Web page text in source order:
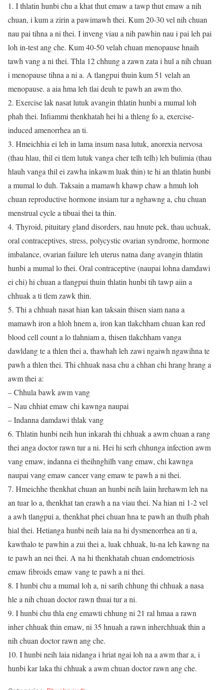
1. I thlatin hunbi chu a khat thut emaw a tawp thut emaw a nih
chuan, i kum a zirin a pawimawh thei. Kum 20-30 vel nih chuan
nau pai tihna a ni thei. I inveng viau a nih pawhin nau i pai leh pai
loh in-test ang che. Kum 40-50 velah chuan menopause hnaih
tawh vang a ni thei. Thla 12 chhung a zawn zata i hul a nih chuan
i menopause tihna a ni a. A tlangpui thuin kum 51 velah an
menopause. a aia hma leh tlai deuh te pawh an awm tho.
2. Exercise lak nasat lutuk avangin thlatin hunbi a mumal loh
phah thei. Infiammi thenkhatah hei hi a thleng fo a, exercise-
induced amenorrhea an ti.
3. Hmeichhia ei leh in lama insum nasa lutuk, anorexia nervosa
(thau hlau, thil ei tlem lutuk vanga cher telh telh) leh bulimia (thau
hlauh vanga thil ei zawha inkawm luak thin) te hi an thlatin hunbi
a mumal lo duh. Taksain a mamawh khawp chaw a hmuh loh
chuan reproductive hormone insiam tur a nghawng a, chu chuan
menstrual cycle a tibuai thei ta thin.
4. Thyroid, pituitary gland disorders, nau hnute pek, thau uchuak,
oral contraceptives, stress, polycystic ovarian syndrome, hormone
imbalance, ovarian failure leh uterus natna dang avangin thlatin
hunbi a mumal lo thei. Oral contraceptive (naupai lohna damdawi
ei chi) hi chuan a tlangpui thuin thlatin hunbi tih tawp aiin a
chhuak a ti tlem zawk thin.
5. Thi a chhuah nasat hian kan taksain thisen siam nana a
mamawh iron a hloh hnem a, iron kan tlakchham chuan kan red
blood cell count a lo tlahniam a, thisen tlakchham vanga
dawldang te a thlen thei a, thawhah leh zawi ngaiwh ngawihna te
pawh a thlen thei. Thi chhuak nasa chu a chhan chi hrang hrang a
awm thei a:
– Chhula bawk awm vang
– Nau chhiat emaw chi kawnga naupai
– Indanna damdawi thlak vang
6. Thlatin hunbi neih hun inkarah thi chhuak a awm chuan a rang
thei anga doctor rawn tur a ni. Hei hi serh chhunga infection awm
vang emaw, indanna ei theihnghilh vang emaw, chi kawnga
naupai vang emaw cancer vang emaw te pawh a ni thei.
7. Hmeichhe thenkhat chuan an hunbi neih laiin hrehawm leh na
an tuar lo a, thenkhat tan erawh a na viau thei. Na hian ni 1-2 vel
a awh tlangpui a, thenkhat phei chuan hna te pawh an thulh phah
hial thei. Hetianga hunbi neih laia na hi dysmenorrhea an ti a,
kawthalo te pawhin a zui thei a, luak chhuak, lu-na leh kawng na
te pawh an nei thei. A na hi thenkhatah chuan endometriosis
emaw fibroids emaw vang te pawh a ni thei.
8. I hunbi chu a mumal loh a, ni sarih chhung thi chhuak a nasa
hle a nih chuan doctor rawn thuai tur a ni.
9. I hunbi chu thla eng emawti chhung ni 21 ral hmaa a rawn
inher chhuak thin emaw, ni 35 hnuah a rawn inherchhuak thin a
nih chuan doctor rawn ang che.
10. I hunbi neih laia nidanga i hriat ngai loh na a awm thar a, i
hunbi kar laka thi chhuak a awm chuan doctor rawn ang che.